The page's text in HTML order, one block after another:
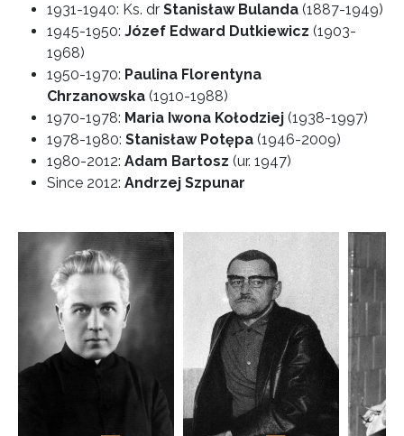
1931-1940: Ks. dr Stanisław Bulanda (1887-1949)
1945-1950: Józef Edward Dutkiewicz (1903-
1968)
1950-1970: Paulina Florentyna
Chrzanowska (1910-1988)
1970-1978: Maria Iwona Kołodziej (1938-1997)
1978-1980: Stanisław Potępa (1946-2009)
1980-2012: Adam Bartosz (ur. 1947)
Since 2012: Andrzej Szpunar